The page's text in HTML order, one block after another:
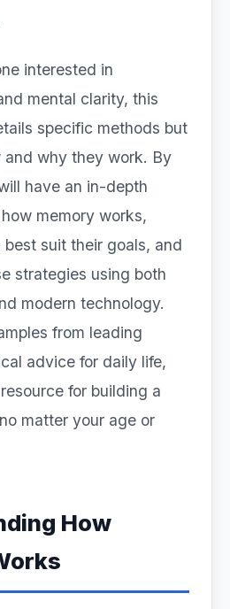
interested in
mental clarity, this
specific methods but
and why they work. By
have an in-depth
memory works,
suit their goals, and
strategies using both
modern technology.
from leading
advice for daily life,
for building a
matter your age or
How